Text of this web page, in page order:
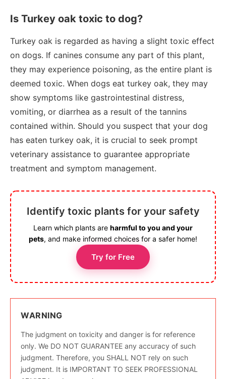
Is Turkey oak toxic to dog?
Turkey oak is regarded as having a slight toxic effect
on dogs. If canines consume any part of this plant,
they may experience poisoning, as the entire plant is
deemed toxic. When dogs eat turkey oak, they may
show symptoms like gastrointestinal distress,
vomiting, or diarrhea as a result of the tannins
contained within. Should you suspect that your dog
has eaten turkey oak, it is crucial to seek prompt
veterinary assistance to guarantee appropriate
treatment and symptom management.
Identify toxic plants for your safety
Learn which plants are harmful to you and your
pets, and make informed choices for a safer home!
Try for Free
WARNING
The judgment on toxicity and danger is for reference
only. We DO NOT GUARANTEE any accuracy of such
judgment. Therefore, you SHALL NOT rely on such
judgment. It is IMPORTANT TO SEEK PROFESSIONAL